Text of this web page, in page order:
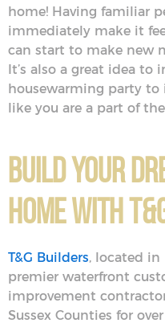
home! Having familiar
immediately make it
can start to make new
It’s also a great idea
housewarming party to
like you are a part of
Build Your
Home With
T&G Builders, located in
premier waterfront
improvement
Sussex Counties for